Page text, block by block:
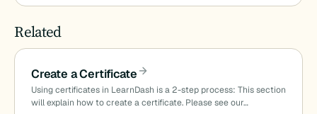
Related
Create a Certificate
Using certificates in LearnDash is a 2-step process: This section
will explain how to create a certificate. Please see our…